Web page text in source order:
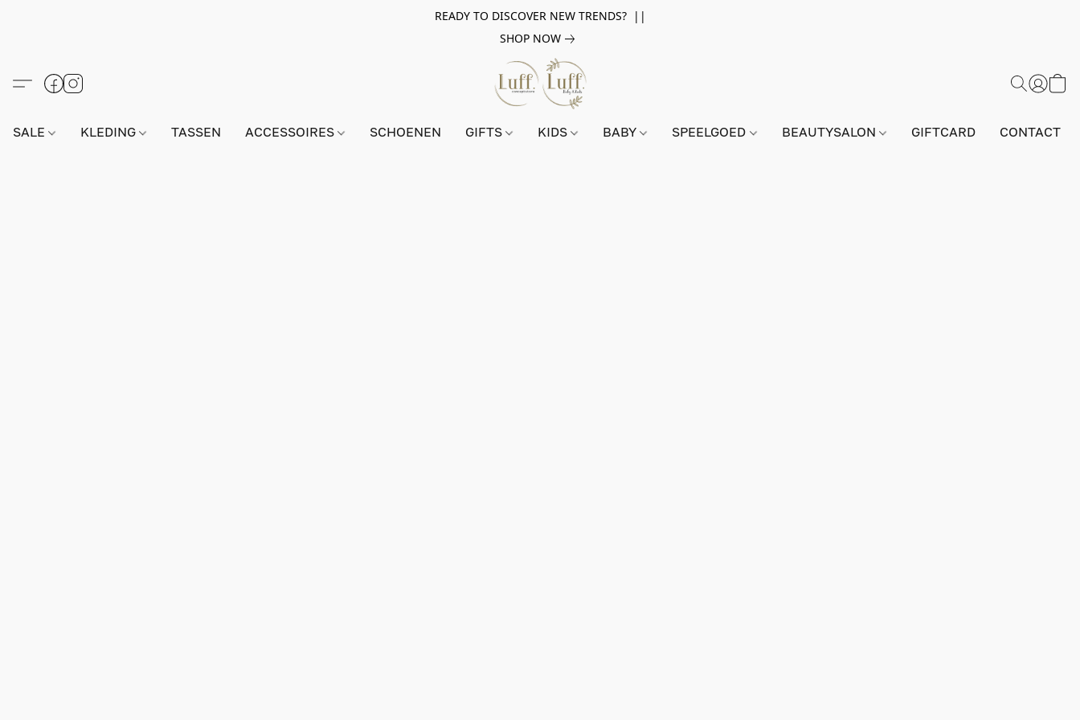
READY TO DISCOVER NEW TRENDS? ||
SHOP NOW
SALE KLEDING TASSEN ACCESSOIRES SCHOENEN GIFTS KIDS BABY SPEELGOED BEAUTYSALON GIFTCARD CONTACT